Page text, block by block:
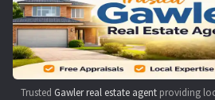
Trusted Gawler real estate agent providing